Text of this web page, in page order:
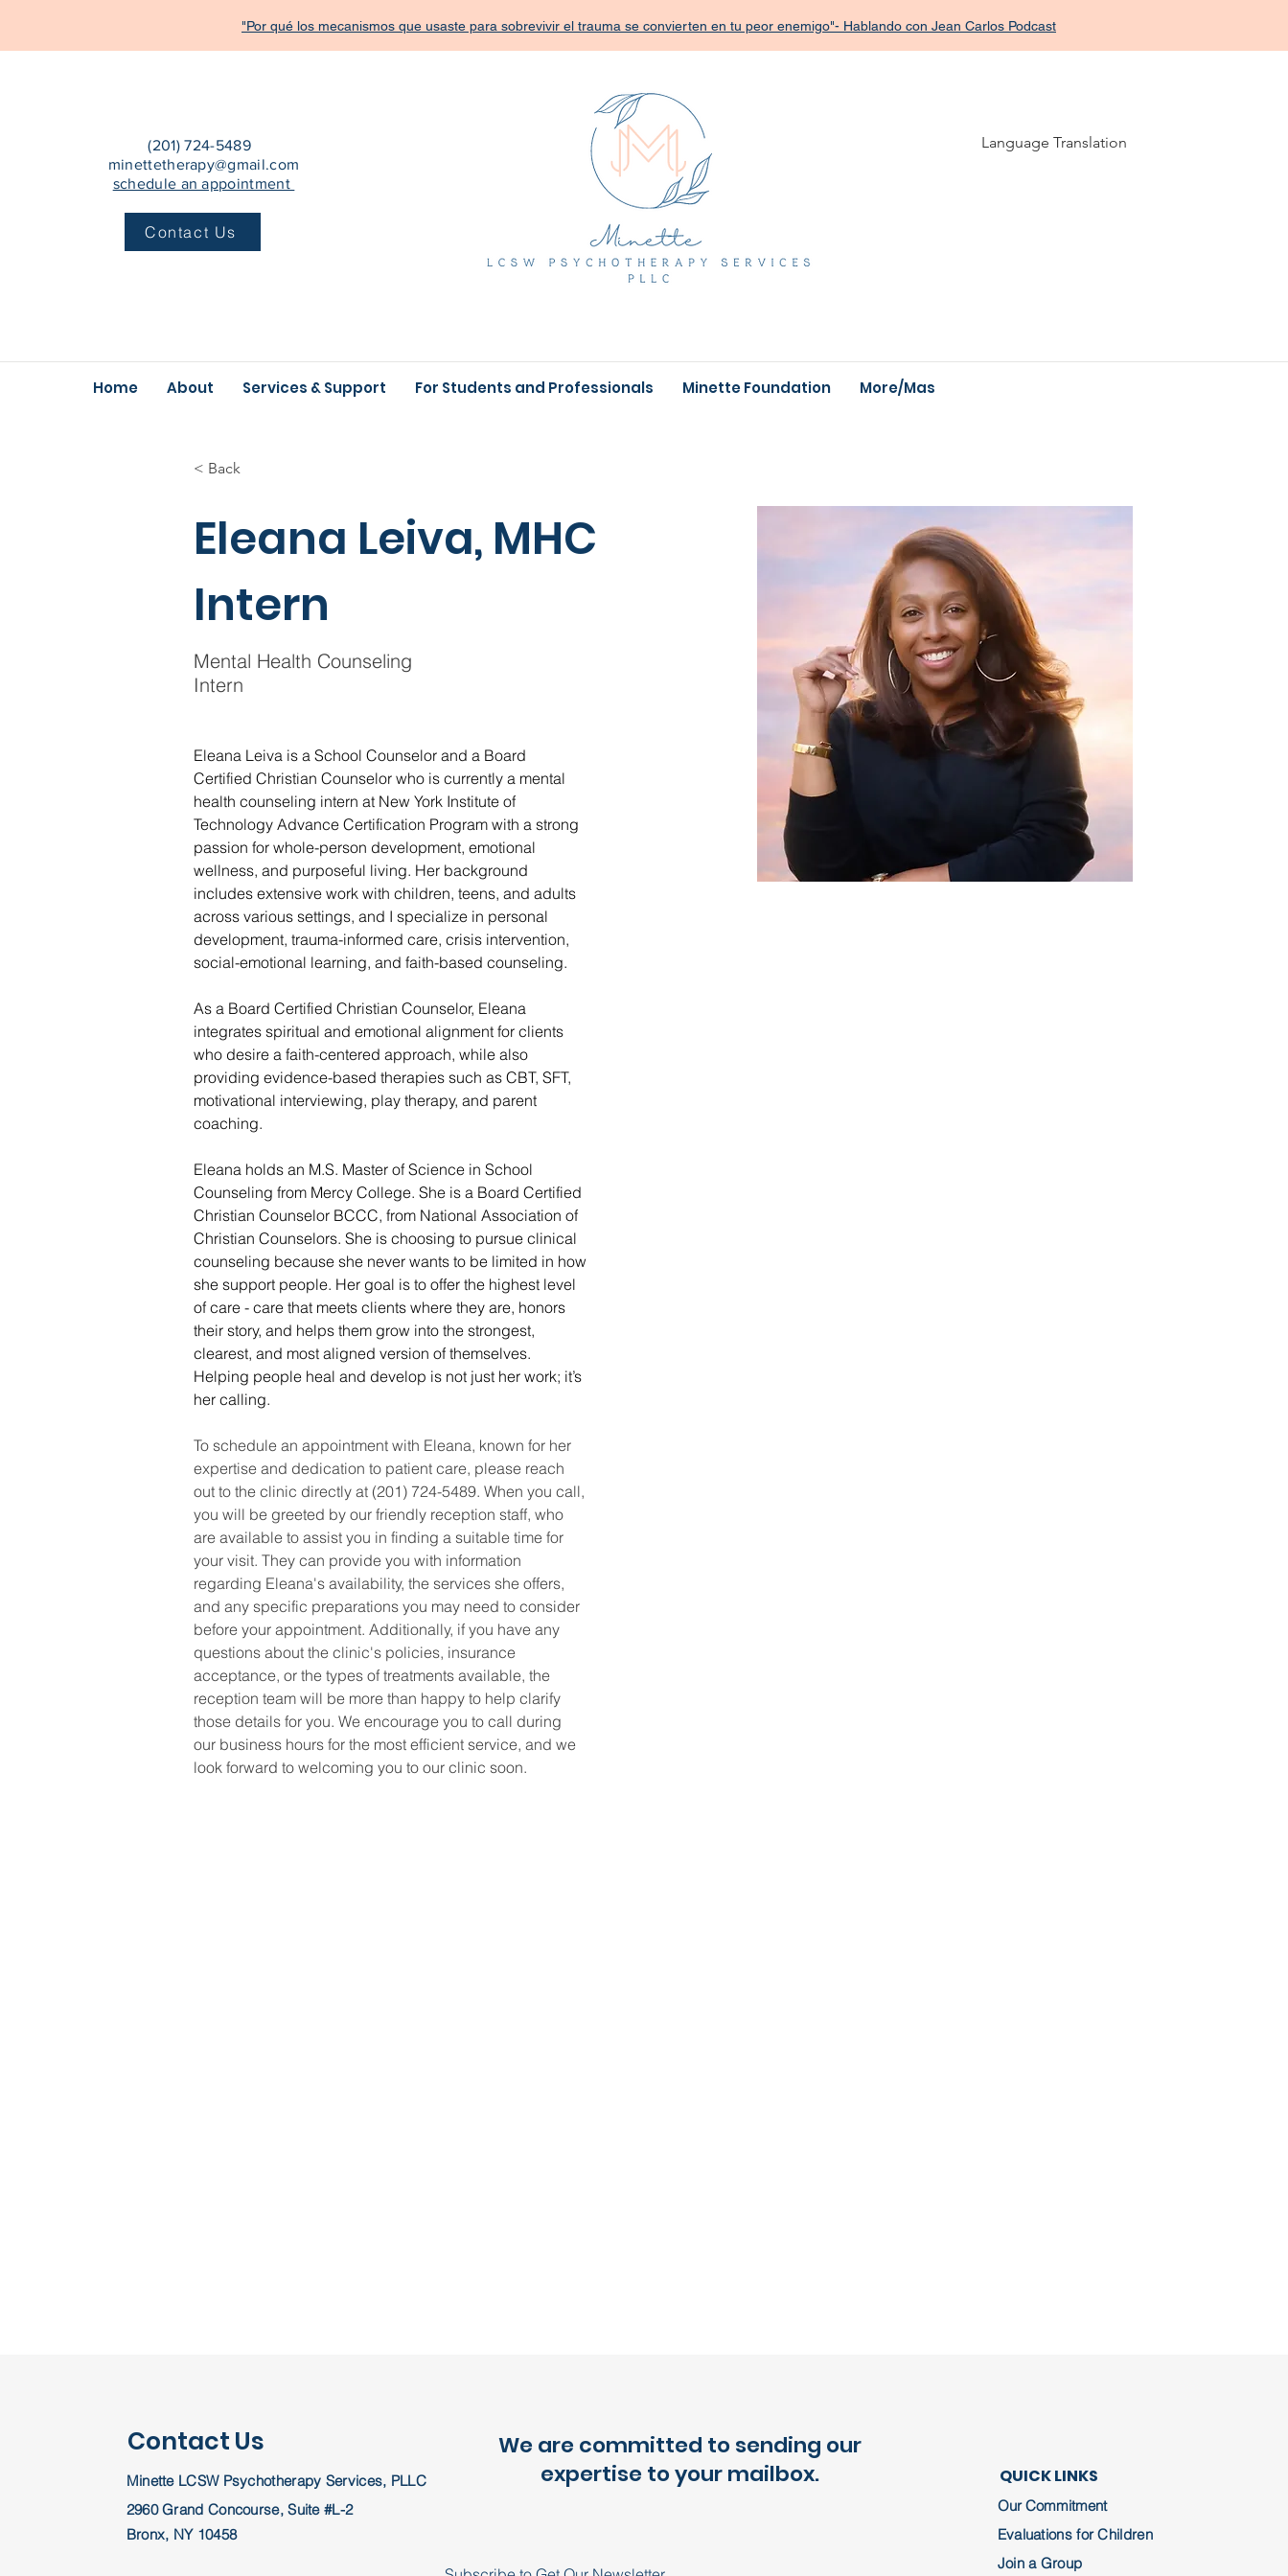
"Por qué los mecanismos que usaste para sobrevivir el trauma se convierten en tu peor enemigo"- Hablando con Jean Carlos Podcast
(201) 724-5489
minettetherapy@gmail.com
schedule an appointment
Contact Us
Language Translation
Home About Services & Support For Students and Professionals Minette Foundation More/Mas
< Back
Eleana Leiva, MHC
Intern
Mental Health Counseling
Intern
Eleana Leiva is a School Counselor and a Board
Certified Christian Counselor who is currently a mental
health counseling intern at New York Institute of
Technology Advance Certification Program with a strong
passion for whole-person development, emotional
wellness, and purposeful living. Her background
includes extensive work with children, teens, and adults
across various settings, and I specialize in personal
development, trauma-informed care, crisis intervention,
social-emotional learning, and faith-based counseling.
As a Board Certified Christian Counselor, Eleana
integrates spiritual and emotional alignment for clients
who desire a faith-centered approach, while also
providing evidence-based therapies such as CBT, SFT,
motivational interviewing, play therapy, and parent
coaching.
Eleana holds an M.S. Master of Science in School
Counseling from Mercy College. She is a Board Certified
Christian Counselor BCCC, from National Association of
Christian Counselors. She is choosing to pursue clinical
counseling because she never wants to be limited in how
she support people. Her goal is to offer the highest level
of care - care that meets clients where they are, honors
their story, and helps them grow into the strongest,
clearest, and most aligned version of themselves.
Helping people heal and develop is not just her work; it’s
her calling.
To schedule an appointment with Eleana, known for her
expertise and dedication to patient care, please reach
out to the clinic directly at (201) 724-5489. When you call,
you will be greeted by our friendly reception staff, who
are available to assist you in finding a suitable time for
your visit. They can provide you with information
regarding Eleana's availability, the services she offers,
and any specific preparations you may need to consider
before your appointment. Additionally, if you have any
questions about the clinic's policies, insurance
acceptance, or the types of treatments available, the
reception team will be more than happy to help clarify
those details for you. We encourage you to call during
our business hours for the most efficient service, and we
look forward to welcoming you to our clinic soon.
Contact Us
Minette LCSW Psychotherapy Services, PLLC
2960 Grand Concourse, Suite #L-2
Bronx, NY 10458
We are committed to sending our
expertise to your mailbox.
QUICK LINKS
Our Commitment
Evaluations for Children
Join a Group